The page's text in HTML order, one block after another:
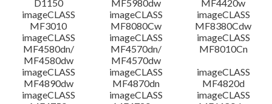
Disclaimer
D1150
MF5980dw
MF4420w
imageCLASS
MF3010
imageCLASS
MF8080Cw
imageCLASS
MF8380Cdw
imageCLASS
MF4580dn/
MF4580dw
imageCLASS
MF4570dn/
MF4570dw
imageCLASS
MF8010Cn
imageCLASS
MF4890dw
imageCLASS
MF4870dn
imageCLASS
MF4820d
imageCLASS
imageCLASS
imageCLASS